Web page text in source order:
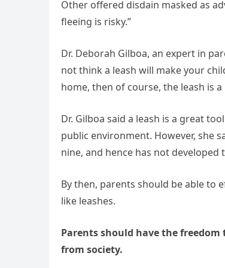
Other offered disdain masked as
fleeing is risky.”
Dr. Deborah Gilboa, an expert in
not think a leash will make your
home, then of course, the leash is
Dr. Gilboa said a leash is a great
public environment. However, she
nine, and hence has not
By then, parents should be able to
like leashes.
Parents should have the
from society.